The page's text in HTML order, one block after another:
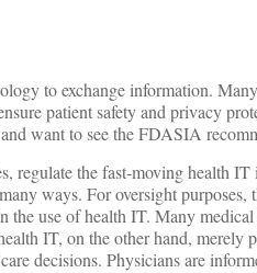
to exchange information.
patient safety and privacy
want to see the FDASIA
regulate the fast-moving health IT
ways. For oversight purposes,
use of health IT. Many
IT, on the other hand, merely
decisions. Physicians are